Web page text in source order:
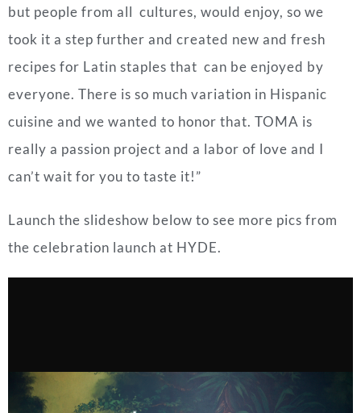
but people from all cultures, would enjoy, so we
took it a step further and created new and fresh
recipes for Latin staples that can be enjoyed by
everyone. There is so much variation in Hispanic
cuisine and we wanted to honor that. TOMA is
really a passion project and a labor of love and I
can’t wait for you to taste it!”
Launch the slideshow below to see more pics from
the celebration launch at HYDE.